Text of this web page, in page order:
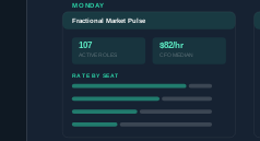
MONDAY
Fractional Market Pulse
107
ACTIVE ROLES
$82/hr
CFO MEDIAN
RATE BY SEAT